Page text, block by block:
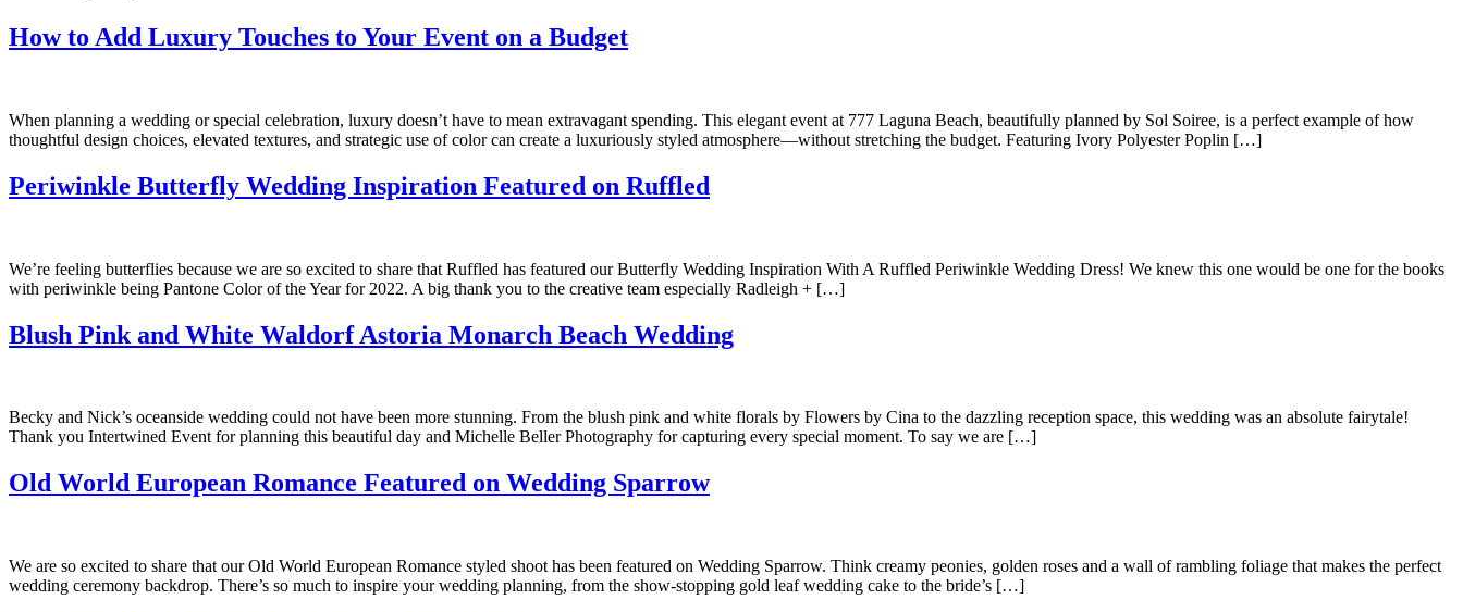
How to Add Luxury Touches to Your Event on a Budget
When planning a wedding or special celebration, luxury doesn’t have to mean extravagant spending. This elegant event at 777 Laguna Beach, beautifully planned by Sol Soiree, is a perfect example of how
thoughtful design choices, elevated textures, and strategic use of color can create a luxuriously styled atmosphere—without stretching the budget. Featuring Ivory Polyester Poplin […]
Periwinkle Butterfly Wedding Inspiration Featured on Ruffled
We’re feeling butterflies because we are so excited to share that Ruffled has featured our Butterfly Wedding Inspiration With A Ruffled Periwinkle Wedding Dress! We knew this one would be one for the books
with periwinkle being Pantone Color of the Year for 2022. A big thank you to the creative team especially Radleigh + […]
Blush Pink and White Waldorf Astoria Monarch Beach Wedding
Becky and Nick’s oceanside wedding could not have been more stunning. From the blush pink and white florals by Flowers by Cina to the dazzling reception space, this wedding was an absolute fairytale!
Thank you Intertwined Event for planning this beautiful day and Michelle Beller Photography for capturing every special moment. To say we are […]
Old World European Romance Featured on Wedding Sparrow
We are so excited to share that our Old World European Romance styled shoot has been featured on Wedding Sparrow. Think creamy peonies, golden roses and a wall of rambling foliage that makes the perfect
wedding ceremony backdrop. There’s so much to inspire your wedding planning, from the show-stopping gold leaf wedding cake to the bride’s […]